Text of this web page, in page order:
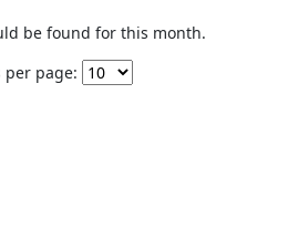
be found for this month.
per page: